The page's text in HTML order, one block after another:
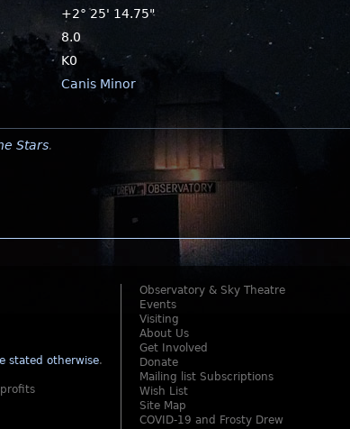
+2° 25' 14.75"
8.0
K0
Canis Minor
Stars.
stated otherwise.
Observatory & Sky Theatre
Events
Visiting
About Us
Get Involved
Donate
Mailing list Subscriptions
Wish List
Site Map
COVID-19 and Frosty Drew